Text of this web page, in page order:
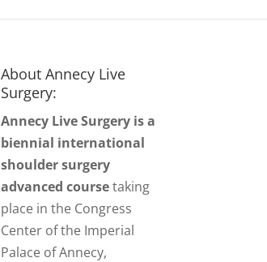
About Annecy Live
Surgery:
Annecy Live Surgery is a
biennial international
shoulder surgery
advanced coursetaking
place in the Congress
Center of the Imperial
Palace of Annecy,